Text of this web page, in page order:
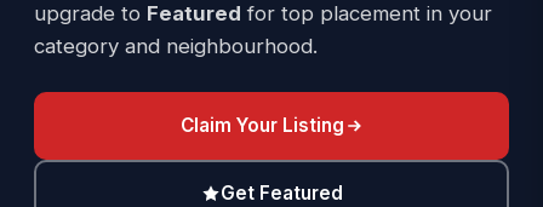
upgrade to Featured for top placement in your
category and neighbourhood.
Claim Your Listing
Get Featured